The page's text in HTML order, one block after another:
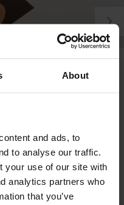
About
and ads, to
to analyse our traffic.
your use of our site with
analytics partners who
that you’ve
appearance of stretch